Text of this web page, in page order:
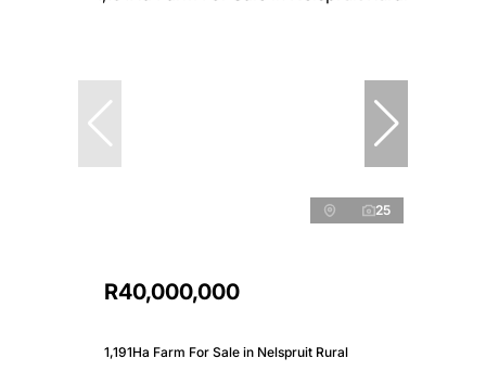
25
R40,000,000
1,191Ha Farm For Sale in Nelspruit Rural